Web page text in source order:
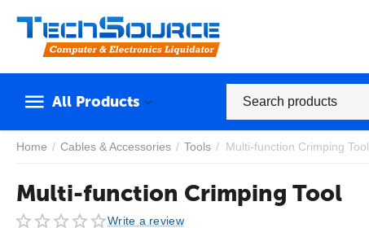
All Products
Home / Cables & Accessories / Tools / Multi-function Crimping Tool
Multi-function Crimping Tool
Write a review